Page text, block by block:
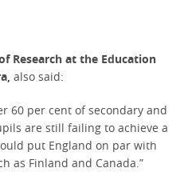
Research at the Education
also said:
60 per cent of secondary and
are still failing to achieve a
put England on par with
as Finland and Canada.”